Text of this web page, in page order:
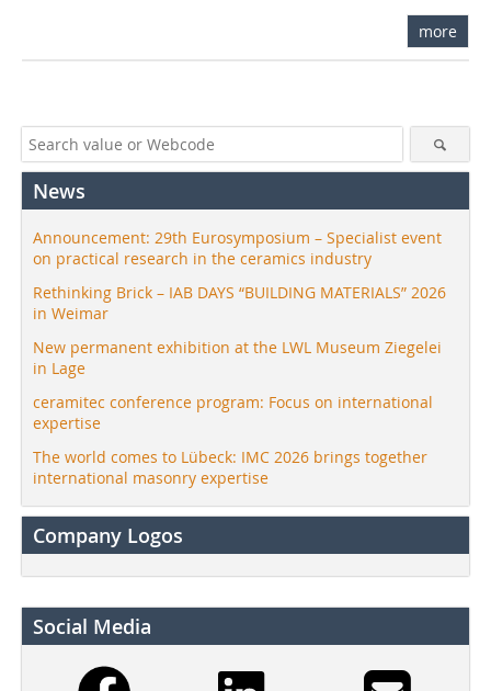
more
News
Announcement: 29th Eurosymposium – Specialist event
on practical research in the ceramics industry
Rethinking Brick – IAB DAYS “BUILDING MATERIALS” 2026
in Weimar
New permanent exhibition at the LWL Museum Ziegelei
in Lage
ceramitec conference program: Focus on international
expertise
The world comes to Lübeck: IMC 2026 brings together
international masonry expertise
Company Logos
Social Media